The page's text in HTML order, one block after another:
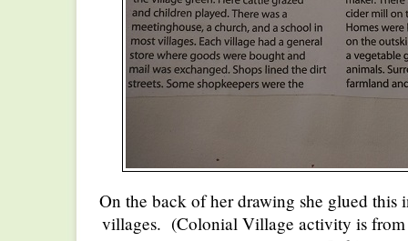
On the back of her drawing she glued
villages. (Colonial Village activity is